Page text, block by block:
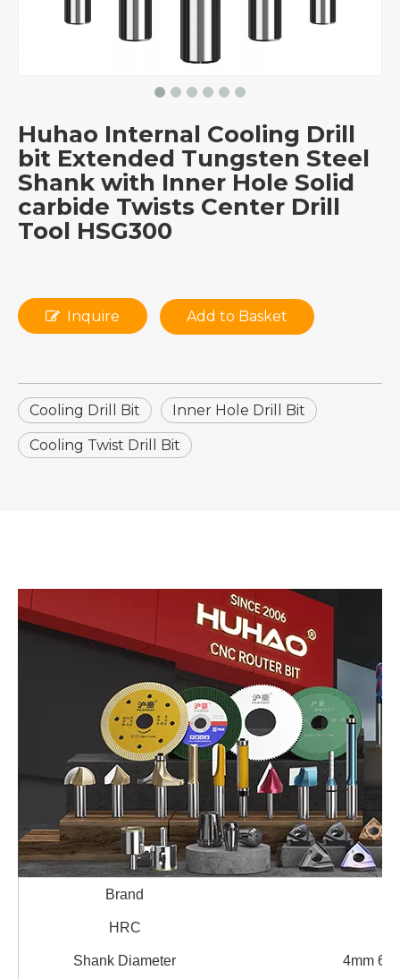
Huhao Internal Cooling Drill
bit Extended Tungsten Steel
Shank with Inner Hole Solid
carbide Twists Center Drill
Tool HSG300
Inquire Add to Basket
Cooling Drill Bit Inner Hole Drill Bit
Cooling Twist Drill Bit
Brand
HRC
Shank Diameter 4mm